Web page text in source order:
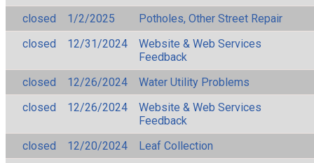
closed 1/2/2025
Potholes, Other Street Repair
closed
12/31/2024
Website & Web Services
Feedback
closed
12/26/2024
Water Utility Problems
closed
12/26/2024
Website & Web Services
Feedback
closed
12/20/2024
Leaf Collection